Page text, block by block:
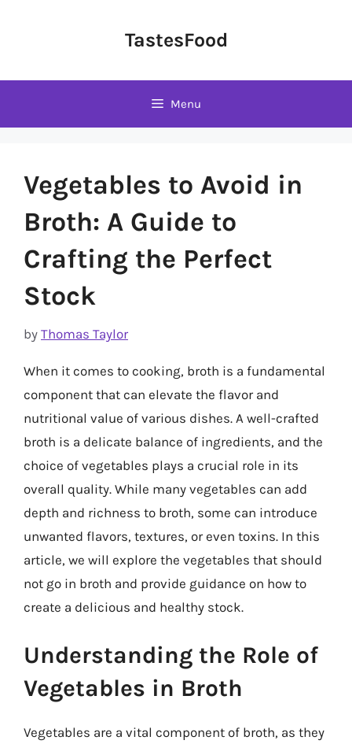
TastesFood
Menu
Vegetables to Avoid in
Broth: A Guide to
Crafting the Perfect
Stock
by Thomas Taylor
When it comes to cooking, broth is a fundamental
component that can elevate the flavor and
nutritional value of various dishes. A well-crafted
broth is a delicate balance of ingredients, and the
choice of vegetables plays a crucial role in its
overall quality. While many vegetables can add
depth and richness to broth, some can introduce
unwanted flavors, textures, or even toxins. In this
article, we will explore the vegetables that should
not go in broth and provide guidance on how to
create a delicious and healthy stock.
Understanding the Role of
Vegetables in Broth
Vegetables are a vital component of broth, as they